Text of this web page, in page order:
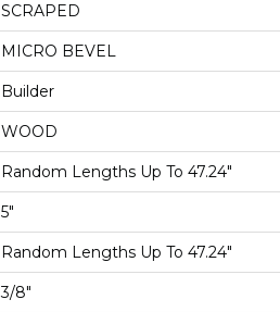
SCRAPED
MICRO BEVEL
Builder
WOOD
Random Lengths Up To 47.24"
5"
Random Lengths Up To 47.24"
3/8"